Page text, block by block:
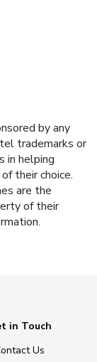
by any
trademarks or
in helping
their choice.
are the
of their
in Touch
Us